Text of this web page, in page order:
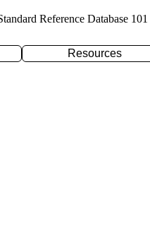
Reference Database 101
Resources